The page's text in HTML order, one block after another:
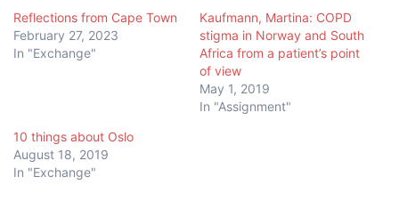
Reflections from Cape Town
February 27, 2023
In "Exchange"
Kaufmann, Martina: COPD
stigma in Norway and South
Africa from a patient’s point
of view
May 1, 2019
In "Assignment"
10 things about Oslo
August 18, 2019
In "Exchange"